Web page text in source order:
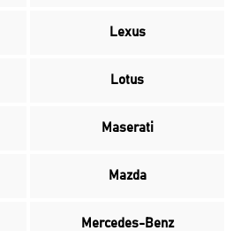
Lexus
Lotus
Maserati
Mazda
Mercedes-Benz